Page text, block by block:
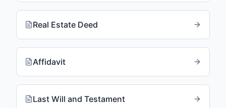
Real Estate Deed
Affidavit
Last Will and Testament